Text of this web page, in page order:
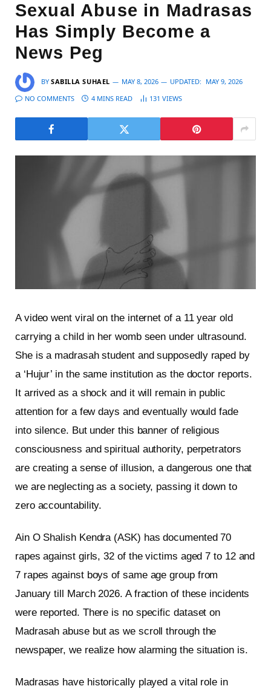
Sexual Abuse in Madrasas
Has Simply Become a
News Peg
BY SABILLA SUHAEL MAY 8, 2026 UPDATED: MAY 9, 2026
NO COMMENTS
4 MINS READ 131 VIEWS
A video went viral on the internet of a 11 year old
carrying a child in her womb seen under ultrasound.
She is a madrasah student and supposedly raped by
a ‘Hujur’ in the same institution as the doctor reports.
It arrived as a shock and it will remain in public
attention for a few days and eventually would fade
into silence. But under this banner of religious
consciousness and spiritual authority, perpetrators
are creating a sense of illusion, a dangerous one that
we are neglecting as a society, passing it down to
zero accountability.
Ain O Shalish Kendra (ASK) has documented 70
rapes against girls, 32 of the victims aged 7 to 12 and
7 rapes against boys of same age group from
January till March 2026. A fraction of these incidents
were reported. There is no specific dataset on
Madrasah abuse but as we scroll through the
newspaper, we realize how alarming the situation is.
Madrasas have historically played a vital role in